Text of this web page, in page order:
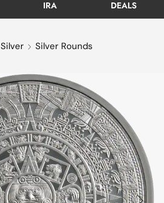
IRA DEALS
Silver Silver Rounds